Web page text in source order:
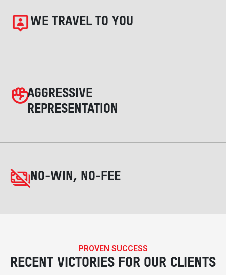
WE TRAVEL TO YOU
AGGRESSIVE
REPRESENTATION
NO-WIN, NO-FEE
PROVEN SUCCESS
RECENT VICTORIES FOR OUR CLIENTS